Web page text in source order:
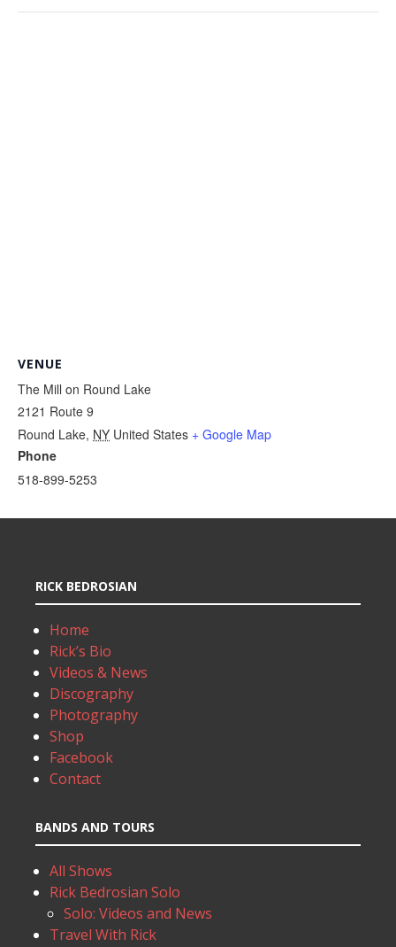
VENUE
The Mill on Round Lake
2121 Route 9
Round Lake, NY United States + Google Map
Phone
518-899-5253
RICK BEDROSIAN
Home
Rick’s Bio
Videos & News
Discography
Photography
Shop
Facebook
Contact
BANDS AND TOURS
All Shows
Rick Bedrosian Solo
Solo: Videos and News
Travel With Rick